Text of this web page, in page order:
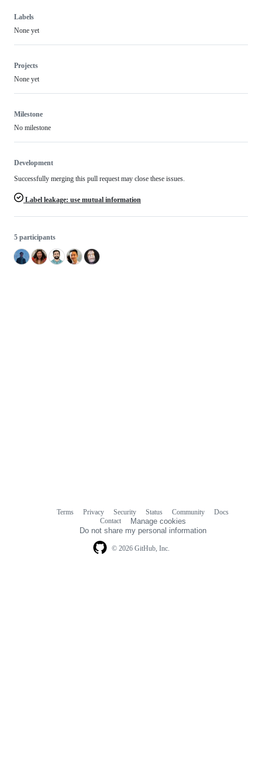
Labels
None yet
Projects
None yet
Milestone
No milestone
Development
Successfully merging this pull request may close these issues.
Label leakage: use mutual information
5 participants
© 2026 GitHub, Inc.
Terms Privacy Security Status Community
Docs
Contact
Manage cookies
Do not share my personal information